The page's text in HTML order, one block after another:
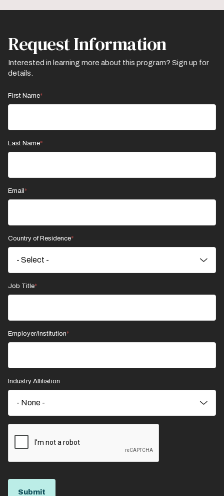
Request Information
Interested in learning more about this program? Sign up for
details.
First Name
Last Name
Email
Country of Residence
Job Title
Employer/Institution
Industry Affiliation